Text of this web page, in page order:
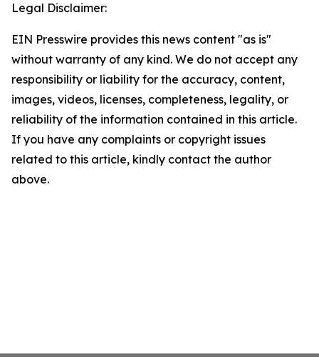
Legal Disclaimer:
EIN Presswire provides this news content "as is"
without warranty of any kind. We do not accept any
responsibility or liability for the accuracy, content,
images, videos, licenses, completeness, legality, or
reliability of the information contained in this article.
If you have any complaints or copyright issues
related to this article, kindly contact the author
above.